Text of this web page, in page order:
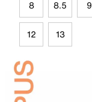
8 8.5 9
12 13